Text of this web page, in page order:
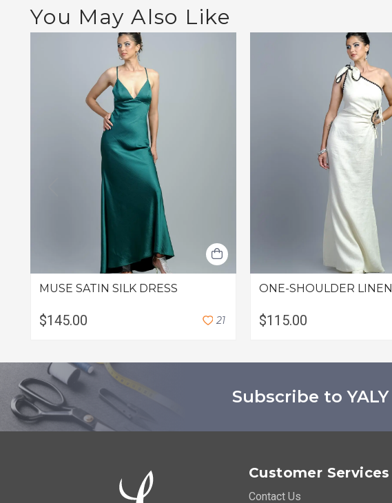
You May Also Like
MUSE SATIN SILK DRESS
$145.00 21
ONE-SHOULDER
$115.00
Subscribe to
Customer Services
Contact Us